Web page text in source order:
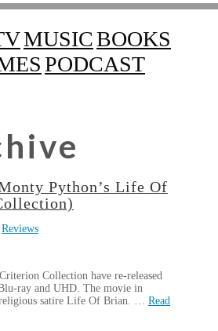
MUSICBOOKS
PODCAST
Python’s Life Of
Reviews
Collection have re-released
ray and UHD. The movie in
satire Life Of Brian. … Read